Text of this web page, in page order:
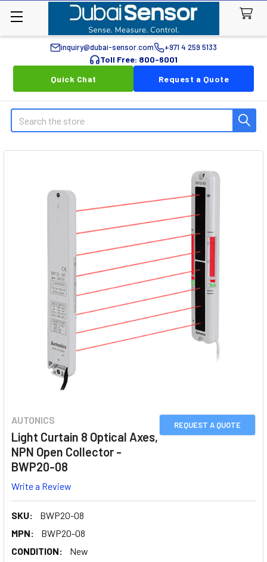
inquiry@dubai-sensor.com +971 4 259 5133
Toll Free: 800-6001
Quick Chat
Request a Quote
Search
REQUEST A QUOTE
AUTONICS
Light Curtain 8 Optical Axes,
NPN Open Collector -
BWP20-08
Write a Review
SKU:
BWP20-08
MPN:
BWP20-08
CONDITION:
New